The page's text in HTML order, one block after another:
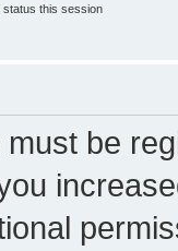
status this session
be